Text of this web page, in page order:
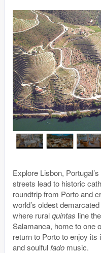
Explore Lisbon,
streets lead to historic
roundtrip from Porto and
world’s oldest
where ruralquintas line
Salamanca, home to one
return to Porto to enjoy
and soulful fado music.